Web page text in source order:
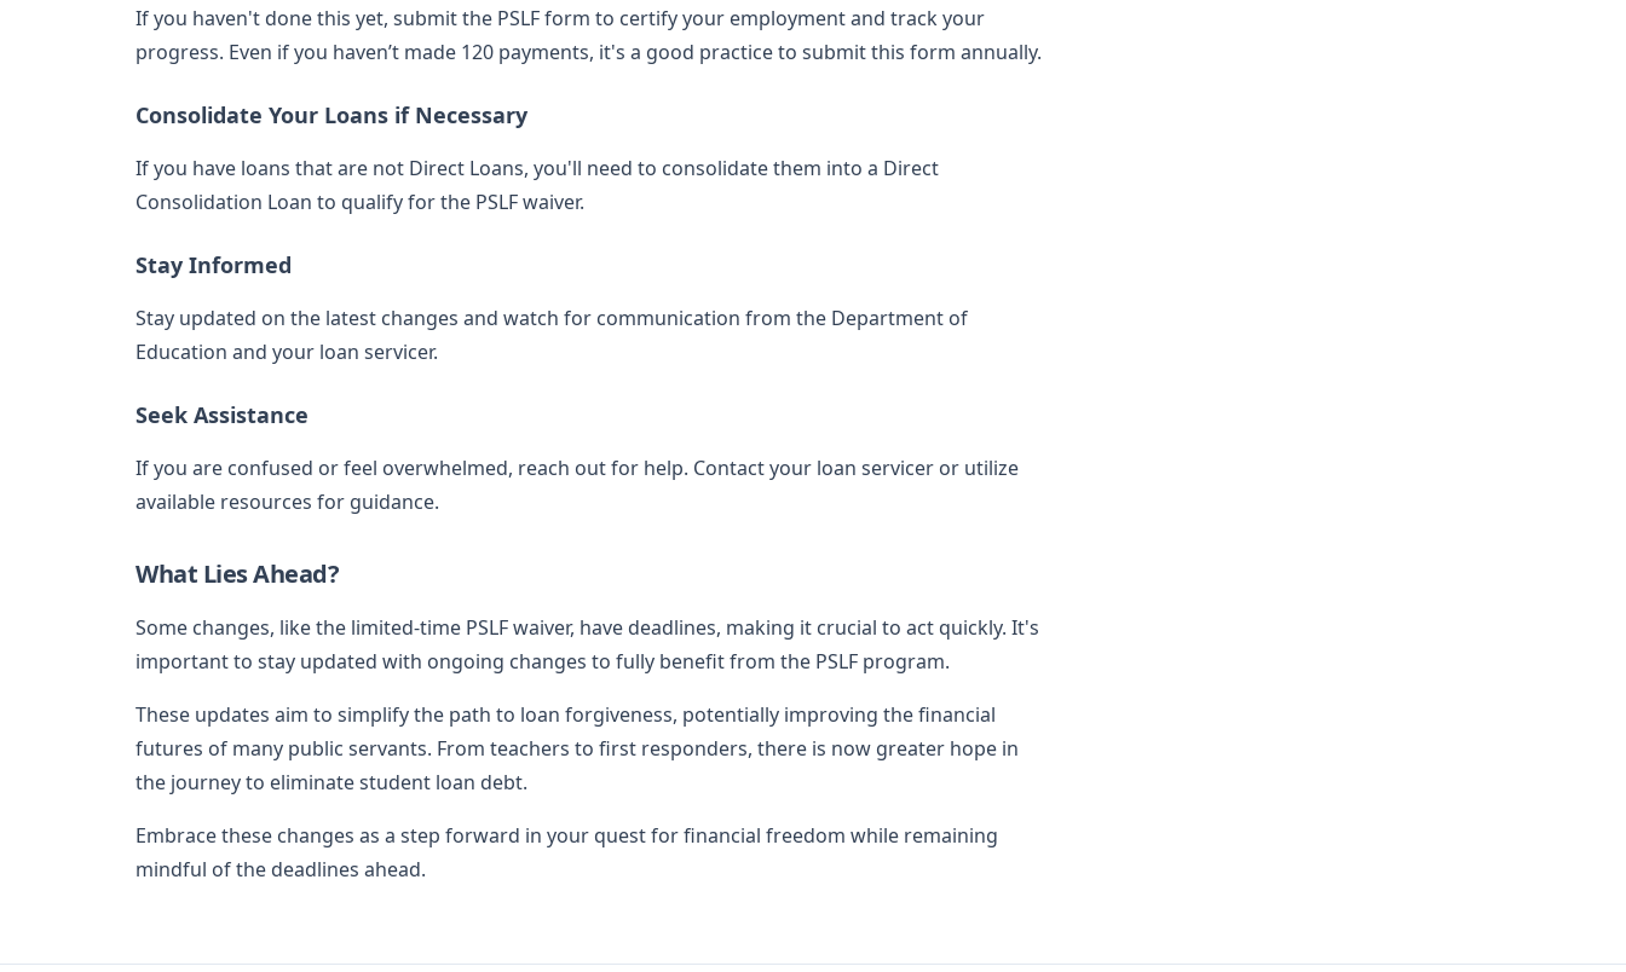
If you haven't done this yet, submit the PSLF form to certify your employment and track your
progress. Even if you haven’t made 120 payments, it's a good practice to submit this form annually.
Consolidate Your Loans if Necessary
If you have loans that are not Direct Loans, you'll need to consolidate them into a Direct
Consolidation Loan to qualify for the PSLF waiver.
Stay Informed
Stay updated on the latest changes and watch for communication from the Department of
Education and your loan servicer.
Seek Assistance
If you are confused or feel overwhelmed, reach out for help. Contact your loan servicer or utilize
available resources for guidance.
What Lies Ahead?
Some changes, like the limited-time PSLF waiver, have deadlines, making it crucial to act quickly. It's
important to stay updated with ongoing changes to fully benefit from the PSLF program.
These updates aim to simplify the path to loan forgiveness, potentially improving the financial
futures of many public servants. From teachers to first responders, there is now greater hope in
the journey to eliminate student loan debt.
Embrace these changes as a step forward in your quest for financial freedom while remaining
mindful of the deadlines ahead.